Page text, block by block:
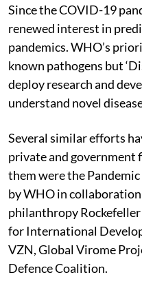
Since the COVID-19
renewed interest in
pandemics. WHO’s
known pathogens but
deploy research and
understand novel
Several similar efforts
private and government
them were the
by WHO in
philanthropy
for International
VZN, Global Virome
Defence Coalition.